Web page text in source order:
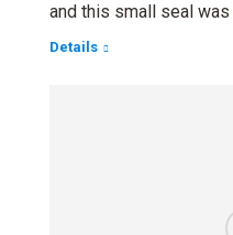
and this small seal
Details